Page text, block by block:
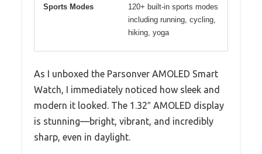
Sports Modes
120+ built-in sports modes
including running, cycling,
hiking, yoga
As I unboxed the Parsonver AMOLED Smart
Watch, I immediately noticed how sleek and
modern it looked. The 1.32″ AMOLED display
is stunning—bright, vibrant, and incredibly
sharp, even in daylight.